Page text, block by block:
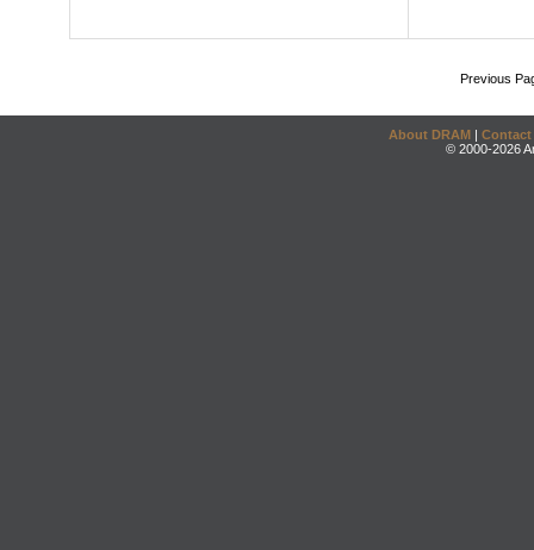
Previous
About DRAM | Contact
© 2000-2026